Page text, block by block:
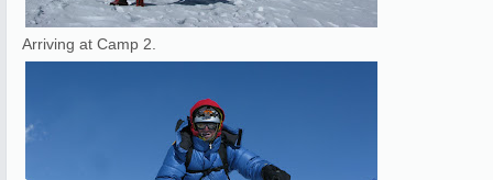
Arriving at Camp 2.